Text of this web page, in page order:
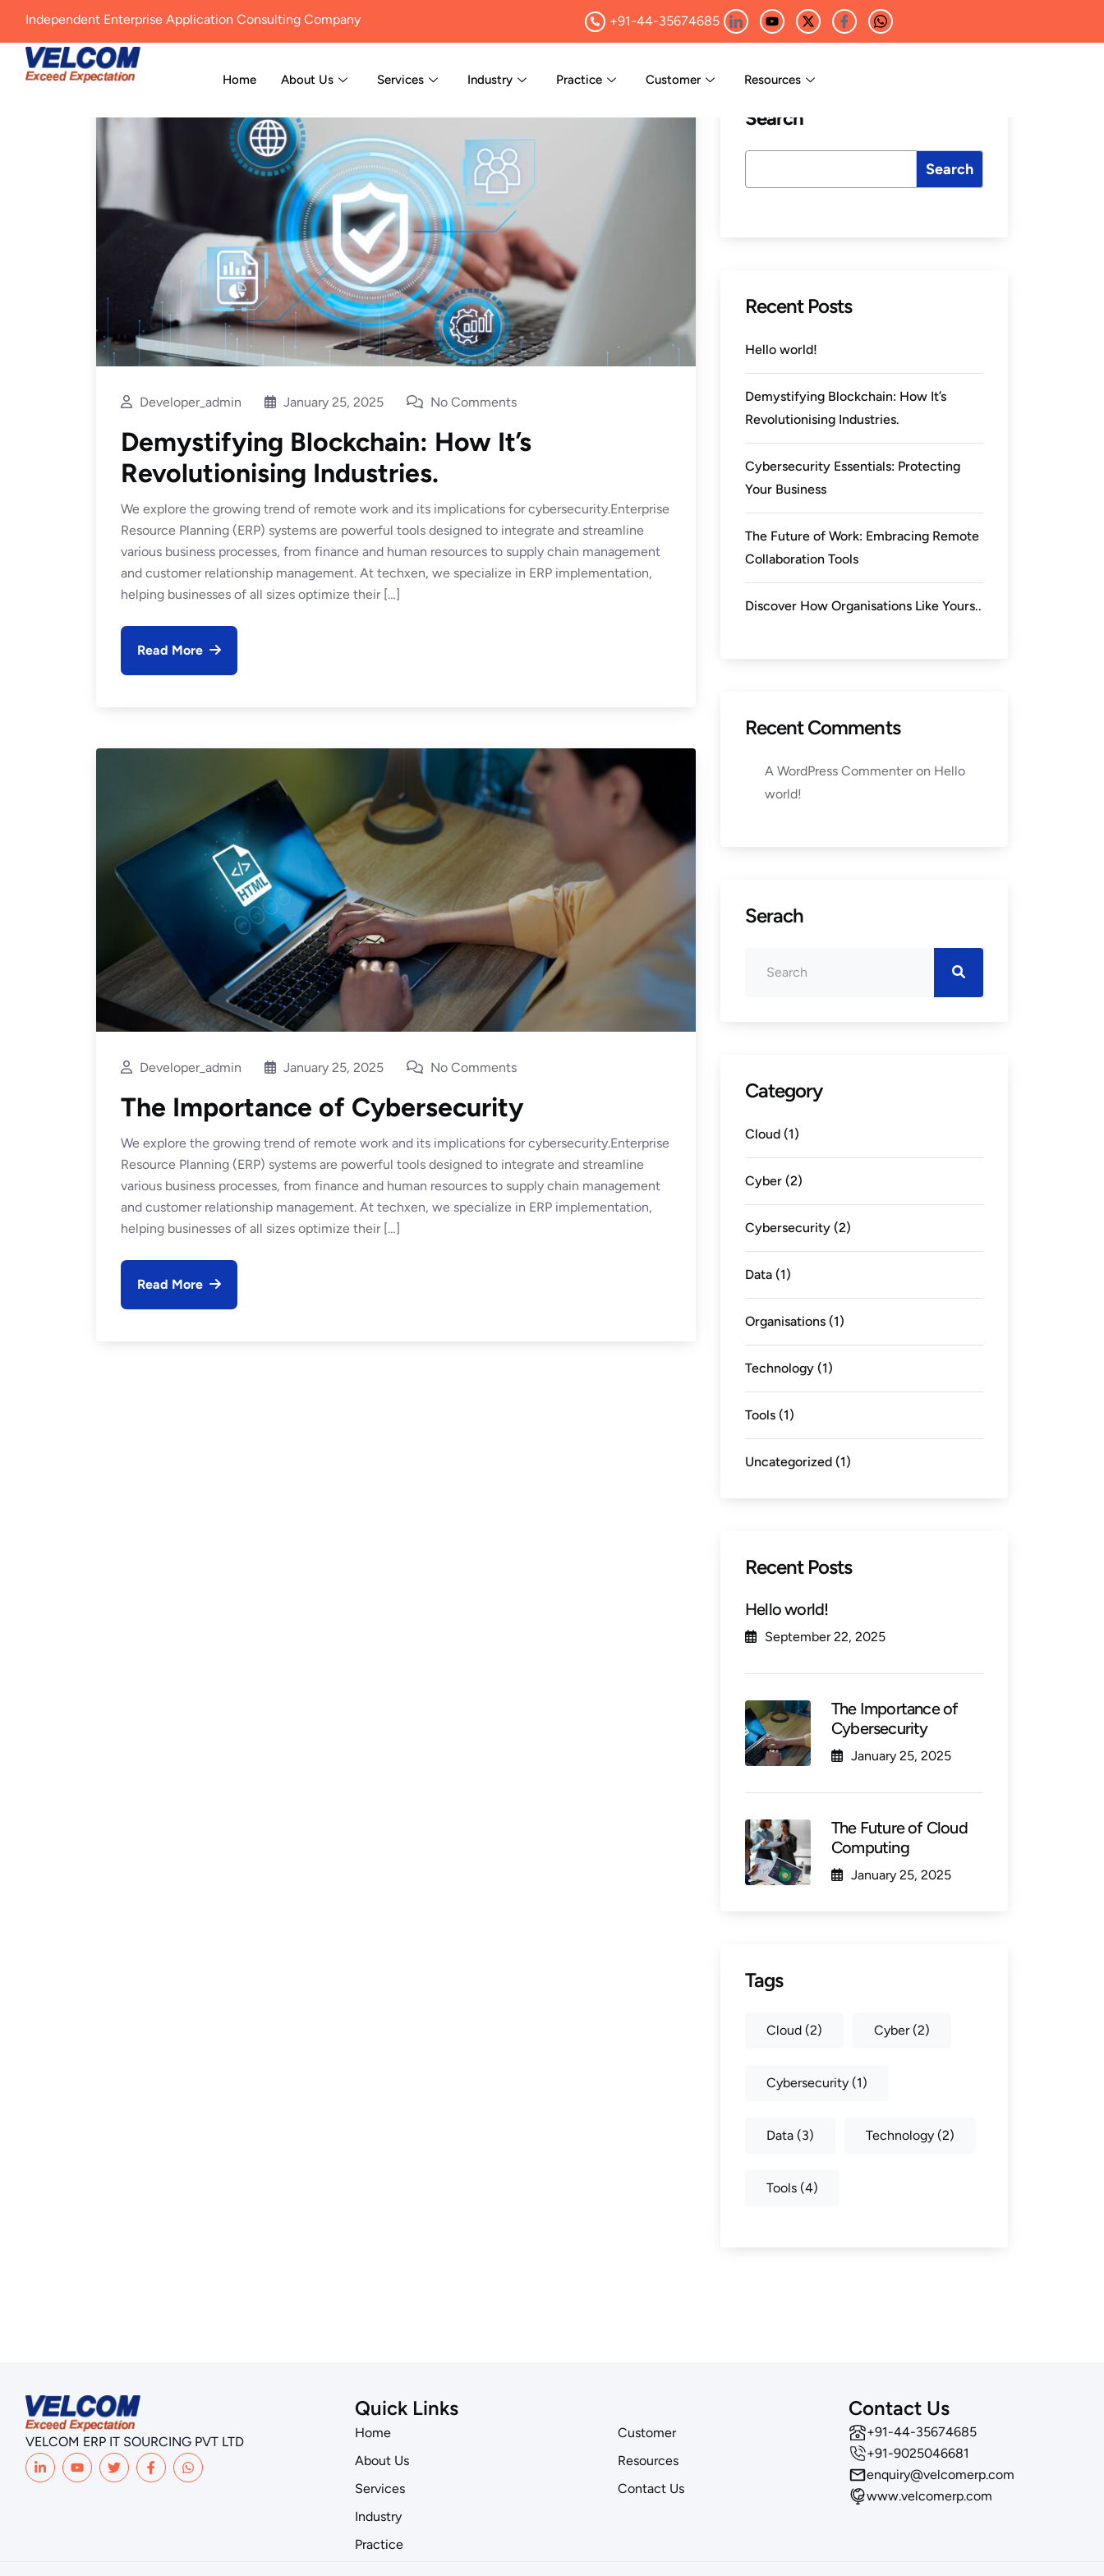
Independent Enterprise Application Consulting Company +91-44-35674685
Home About Us Services Industry Practice Customer Resources
Developer_admin January 25, 2025 No Comments
Demystifying Blockchain: How It’s
Revolutionising Industries.
We explore the growing trend of remote work and its implications for cybersecurity.Enterprise
Resource Planning (ERP) systems are powerful tools designed to integrate and streamline
various business processes, from finance and human resources to supply chain management
and customer relationship management. At techxen, we specialize in ERP implementation,
helping businesses of all sizes optimize their […]
Read More
Developer_admin January 25, 2025 No Comments
The Importance of Cybersecurity
We explore the growing trend of remote work and its implications for cybersecurity.Enterprise
Resource Planning (ERP) systems are powerful tools designed to integrate and streamline
various business processes, from finance and human resources to supply chain management
and customer relationship management. At techxen, we specialize in ERP implementation,
helping businesses of all sizes optimize their […]
Read More
Search
Search
Recent Posts
Hello world!
Demystifying Blockchain: How It’s
Revolutionising Industries.
Cybersecurity Essentials: Protecting
Your Business
The Future of Work: Embracing Remote
Collaboration Tools
Discover How Organisations Like Yours..
Recent Comments
A WordPress Commenteron Hello
world!
Serach
Category
Cloud (1)
Cyber (2)
Cybersecurity (2)
Data (1)
Organisations (1)
Technology (1)
Tools (1)
Uncategorized (1)
Recent Posts
Hello world!
September 22, 2025
The Importance of
Cybersecurity
January 25, 2025
The Future of Cloud
Computing
January 25, 2025
Tags
Cloud (2) Cyber(2)
Cybersecurity (1)
Data (3) Technology (2)
Tools (4)
VELCOM ERP IT SOURCING PVT LTD
Quick Links
Home
About Us
Services
Industry
Practice
Customer
Resources
Contact Us
Contact Us
‪+91-44-35674685
+91-9025046681
enquiry@velcomerp.com
www.velcomerp.com